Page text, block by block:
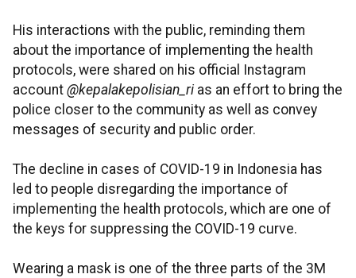
His interactions with the public, reminding them
about the importance of implementing the health
protocols, were shared on his official Instagram
account @kepalakepolisian_ri as an effort to bring the
police closer to the community as well as convey
messages of security and public order.
The decline in cases of COVID-19 in Indonesia has
led to people disregarding the importance of
implementing the health protocols, which are one of
the keys for suppressing the COVID-19 curve.
Wearing a mask is one of the three parts of the 3M